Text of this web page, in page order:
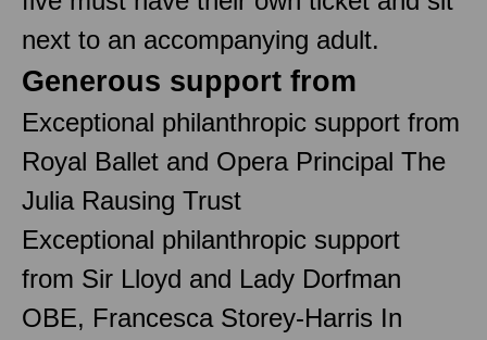
next to an accompanying adult.
Generous support from
Exceptional philanthropic support from
Royal Ballet and Opera Principal The
Julia Rausing Trust
Exceptional philanthropic support
from Sir Lloyd and Lady Dorfman
OBE, Francesca Storey-Harris In